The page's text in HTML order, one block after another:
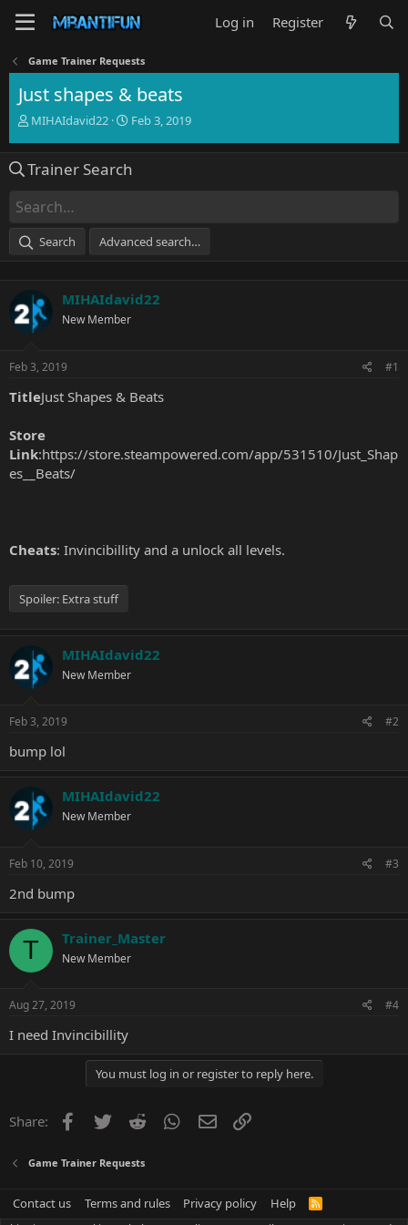
Log in Register
Game Trainer Requests
Just shapes & beats
T
e
d
s
a
e
r
MIHAIdavid22
S
r
e
Feb 3, 2019
Trainer Search
Search Advanced search…
MIHAIdavid22
New Member
Feb 3, 2019 #1
TitleJust Shapes & Beats
Store
Link:https://store.steampowered.com/app/531510/Just_Shap
es__Beats/
Cheats: Invincibillity and a unlock all levels.
Spoiler: Extra stuff
MIHAIdavid22
New Member
Feb 3, 2019 #2
bump lol
MIHAIdavid22
New Member
Feb 10, 2019 #3
2nd bump
T Trainer_Master
New Member
Aug 27, 2019 #4
I need Invincibillity
You must log in or register to reply here.
Share: Facebook
Twitter Reddit WhatsApp
Email
Game Trainer Requests
Contact us Terms and rules Privacy policy Help
R